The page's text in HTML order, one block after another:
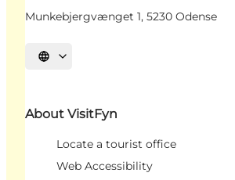
Munkebjergvænget 1, 5230 Odense
Select language
About VisitFyn
Locate a tourist office
Web Accessibility